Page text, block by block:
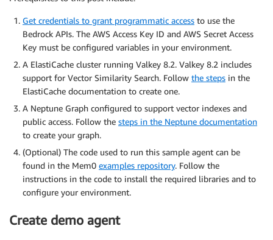
Get credentials to grant programmatic access to use the
Bedrock APIs. The AWS Access Key ID and AWS Secret Access
Key must be configured variables in your environment.
A ElastiCache cluster running Valkey 8.2. Valkey 8.2 includes
support for Vector Similarity Search. Follow the steps in the
ElastiCache documentation to create one.
A Neptune Graph configured to support vector indexes and
public access. Follow the steps in the Neptune documentation
to create your graph.
(Optional) The code used to run this sample agent can be
found in the Mem0 examples repository. Follow the
instructions in the code to install the required libraries and to
configure your environment.
Create demo agent